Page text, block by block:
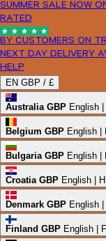
SUMMER SALE NOW
RATED
BY CUSTOMERS ON
NEXT DAY DELIVERY
HELP
EN GBP / £
Australia GBP English
Belgium GBP English |
Bulgaria GBP English |
Croatia GBP English |
Denmark GBP English
Finland GBP English | FI